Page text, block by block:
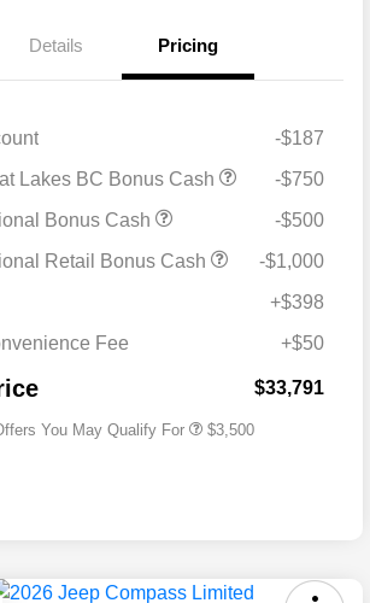
Details Pricing
-$187
Lakes BC Bonus Cash
-$750
Bonus Cash
-$500
Retail Bonus Cash
-$1,000
+$398
Fee
+$50
$33,791
You May Qualify For
2026 National SFS Lease Loyalty
Bonus Cash
$500
$3,500